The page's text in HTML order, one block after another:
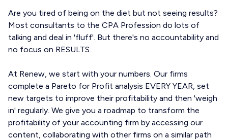
Are you tired of being on the diet but not seeing results?
Most consultants to the CPA Profession do lots of
talking and deal in 'fluff'. But there's no accountability and
no focus on RESULTS.
At Renew, we start with your numbers. Our firms
complete a Pareto for Profit analysis EVERY YEAR, set
new targets to improve their profitability and then 'weigh
in' regularly. We give you a roadmap to transform the
profitability of your accounting firm by accessing our
content, collaborating with other firms on a similar path